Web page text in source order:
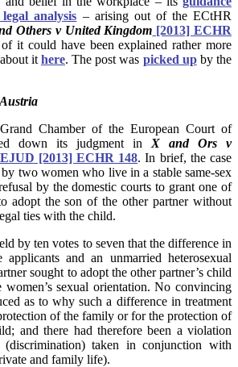
analysis – arising out of the ECtHR
Others v United Kingdom [2013] ECHR
it could have been explained rather more
it here. The post was picked upby the
Chamber of the European Court of
down its judgment in X and Ors v
[2013] ECHR 148. In brief, the case
two women who live in a stable same-sex
by the domestic courts to grant one of
adopt the son of the other partner without
ties with the child.
by ten votes to seven that the difference in
applicants and an unmarried heterosexual
sought to adopt the other partner’s child
women’s sexual orientation. No convincing
as to why such a difference in treatment
of the family or for the protection of
and there had therefore been a violation
taken in conjunction with
and family life).